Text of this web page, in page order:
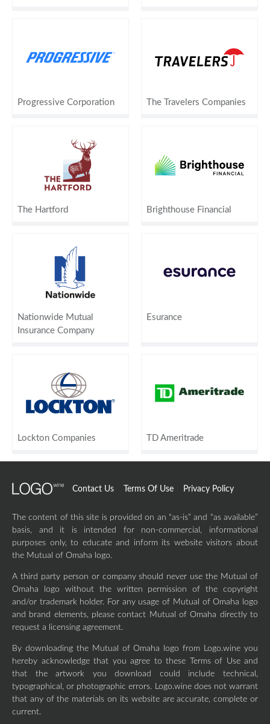
Progressive Corporation The Travelers Companies
The Hartford Brighthouse Financial
Nationwide Mutual
Insurance Company
Esurance
Lockton Companies TD Ameritrade
Contact Us Terms Of Use Privacy Policy
The content of this site is provided on an “as-is” and “as available”
basis, and it is intended for non-commercial, informational
purposes only, to educate and inform its website visitors about
the Mutual of Omaha logo.
A third party person or company should never use the Mutual of
Omaha logo without the written permission of the copyright
and/or trademark holder. For any usage of Mutual of Omaha logo
and brand elements, please contact Mutual of Omaha directly to
request a licensing agreement.
By downloading the Mutual of Omaha logo from Logo.wine you
hereby acknowledge that you agree to these Terms of Use and
that the artwork you download could include technical,
typographical, or photographic errors. Logo.wine does not warrant
that any of the materials on its website are accurate, complete or
current.